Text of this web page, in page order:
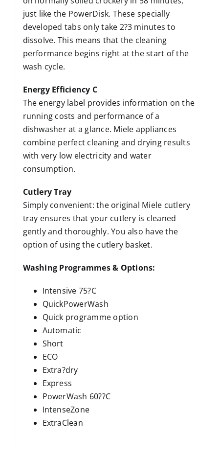
just like the PowerDisk. These specially
developed tabs only take 2?3 minutes to
dissolve. This means that the cleaning
performance begins right at the start of the
wash cycle.
Energy Efficiency C
The energy label provides information on the
running costs and performance of a
dishwasher at a glance. Miele appliances
combine perfect cleaning and drying results
with very low electricity and water
consumption.
Cutlery Tray
Simply convenient: the original Miele cutlery
tray ensures that your cutlery is cleaned
gently and thoroughly. You also have the
option of using the cutlery basket.
Washing Programmes & Options:
Intensive 75?C
QuickPowerWash
Quick programme option
Automatic
Short
ECO
Extra?dry
Express
PowerWash 60??C
IntenseZone
ExtraClean